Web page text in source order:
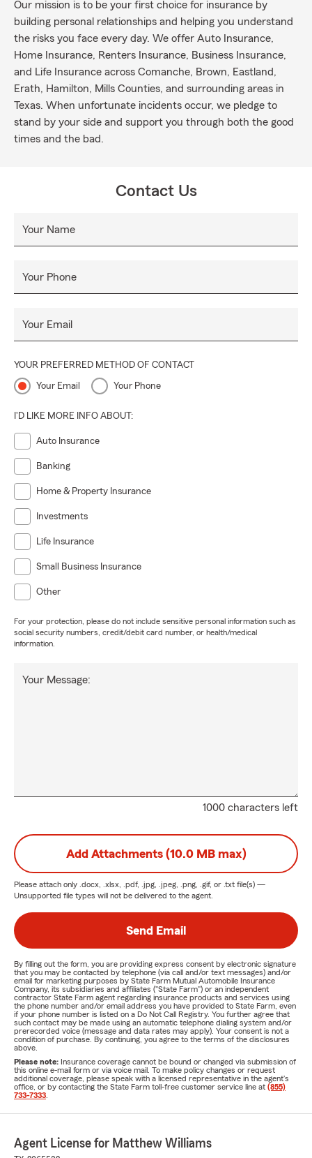
Our mission is to be your first choice for insurance by
building personal relationships and helping you understand
the risks you face every day. We offer Auto Insurance,
Home Insurance, Renters Insurance, Business Insurance,
and Life Insurance across Comanche, Brown, Eastland,
Erath, Hamilton, Mills Counties, and surrounding areas in
Texas. When unfortunate incidents occur, we pledge to
stand by your side and support you through both the good
times and the bad.
Contact Us
Your Name
Your Phone
Your Email
YOUR PREFERRED METHOD OF CONTACT
Your Email Your Phone
I'D LIKE MORE INFO ABOUT:
Auto Insurance
Banking
Home & Property Insurance
Investments
Life Insurance
Small Business Insurance
Other
For your protection, please do not include sensitive personal information such as
social security numbers, credit/debit card number, or health/medical
information.
1000 characters left
Your Message:
Add Attachments (10.0 MB max)
Please attach only .docx, .xlsx, .pdf, .jpg, .jpeg, .png, .gif, or .txt file(s) —
Unsupported file types will not be delivered to the agent.
Send Email
By filling out the form, you are providing express consent by electronic signature
that you may be contacted by telephone (via call and/or text messages) and/or
email for marketing purposes by State Farm Mutual Automobile Insurance
Company, its subsidiaries and affiliates ("State Farm") or an independent
contractor State Farm agent regarding insurance products and services using
the phone number and/or email address you have provided to State Farm, even
if your phone number is listed on a Do Not Call Registry. You further agree that
such contact may be made using an automatic telephone dialing system and/or
prerecorded voice (message and data rates may apply). Your consent is not a
condition of purchase. By continuing, you agree to the terms of the disclosures
above.
Please note: Insurance coverage cannot be bound or changed via submission of
this online e-mail form or via voice mail. To make policy changes or request
additional coverage, please speak with a licensed representative in the agent's
office, or by contacting the State Farm toll-free customer service line at (855)
733-7333
Agent License for Matthew Williams